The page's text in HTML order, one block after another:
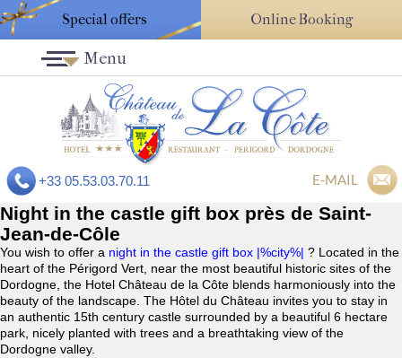
Special offers Online Booking
+33 05.53.03.70.11 E-MAIL
Menu
Night in the castle gift box près de Saint-
Jean-de-Côle
You wish to offer a night in the castle gift box |%city%| ? Located in the
heart of the Périgord Vert, near the most beautiful historic sites of the
Dordogne, the Hotel Château de la Côte blends harmoniously into the
beauty of the landscape. The Hôtel du Château invites you to stay in
an authentic 15th century castle surrounded by a beautiful 6 hectare
park, nicely planted with trees and a breathtaking view of the
Dordogne valley.